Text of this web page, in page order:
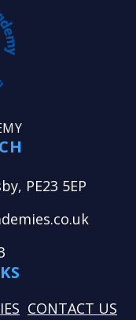
PE23 5EP
CONTACT US